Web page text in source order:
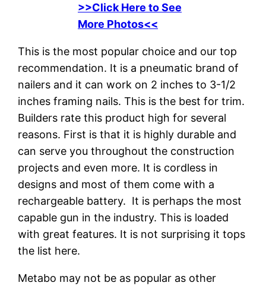
>>Click Here to See
More Photos<<
This is the most popular choice and our top
recommendation. It is a pneumatic brand of
nailers and it can work on 2 inches to 3-1/2
inches framing nails. This is the best for trim.
Builders rate this product high for several
reasons. First is that it is highly durable and
can serve you throughout the construction
projects and even more. It is cordless in
designs and most of them come with a
rechargeable battery. It is perhaps the most
capable gun in the industry. This is loaded
with great features. It is not surprising it tops
the list here.
Metabo may not be as popular as other